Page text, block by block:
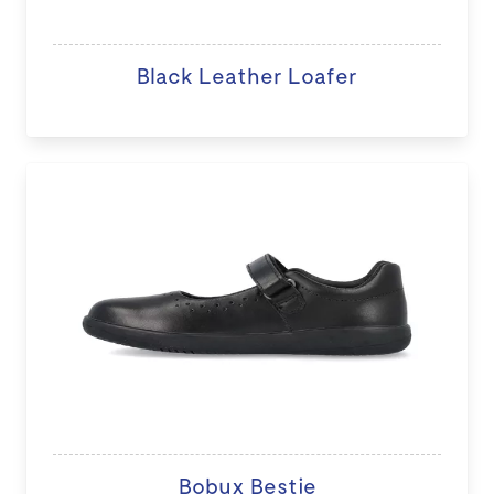
Black Leather Loafer
Bobux Bestie